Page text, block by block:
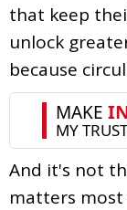
that keep
unlock
because
And it's not
matters